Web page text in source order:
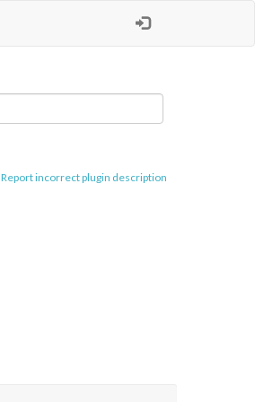
Report incorrect plugin description